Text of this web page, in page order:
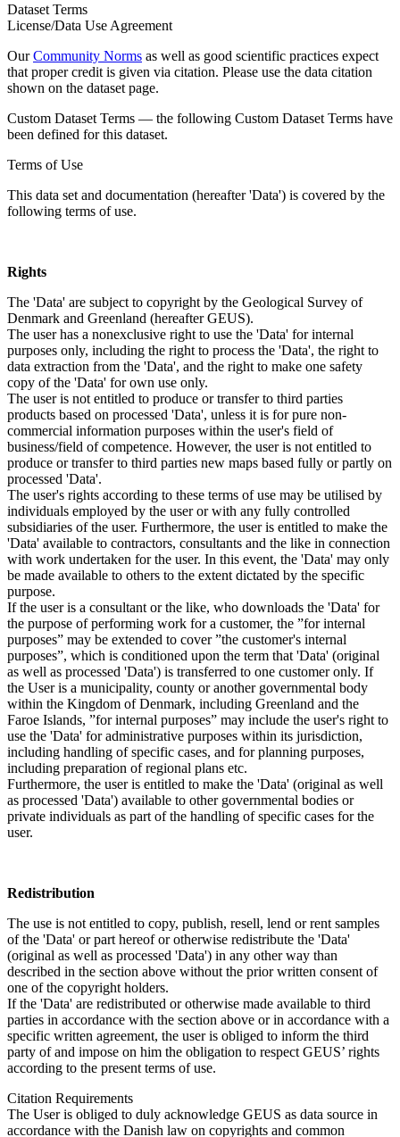
Dataset Terms
License/Data Use Agreement
OurCommunity Norms as well as good scientific practices expect
that proper credit is given via citation. Please use the data citation
shown on the dataset page.
Custom Dataset Terms — the following Custom Dataset Terms have
been defined for this dataset.
Terms of Use
This data set and documentation (hereafter 'Data') is covered by the
following terms of use.
Rights
The 'Data' are subject to copyright by the Geological Survey of
Denmark and Greenland (hereafter GEUS).
The user has a nonexclusive right to use the 'Data' for internal
purposes only, including the right to process the 'Data', the right to
data extraction from the 'Data', and the right to make one safety
copy of the 'Data' for own use only.
The user is not entitled to produce or transfer to third parties
products based on processed 'Data', unless it is for pure non-
commercial information purposes within the user's field of
business/field of competence. However, the user is not entitled to
produce or transfer to third parties new maps based fully or partly on
processed 'Data'.
The user's rights according to these terms of use may be utilised by
individuals employed by the user or with any fully controlled
subsidiaries of the user. Furthermore, the user is entitled to make the
'Data' available to contractors, consultants and the like in connection
with work undertaken for the user. In this event, the 'Data' may only
be made available to others to the extent dictated by the specific
purpose.
If the user is a consultant or the like, who downloads the 'Data' for
the purpose of performing work for a customer, the ”for internal
purposes” may be extended to cover ”the customer's internal
purposes”, which is conditioned upon the term that 'Data' (original
as well as processed 'Data') is transferred to one customer only. If
the User is a municipality, county or another governmental body
within the Kingdom of Denmark, including Greenland and the
Faroe Islands, ”for internal purposes” may include the user's right to
use the 'Data' for administrative purposes within its jurisdiction,
including handling of specific cases, and for planning purposes,
including preparation of regional plans etc.
Furthermore, the user is entitled to make the 'Data' (original as well
as processed 'Data') available to other governmental bodies or
private individuals as part of the handling of specific cases for the
user.
Redistribution
The use is not entitled to copy, publish, resell, lend or rent samples
of the 'Data' or part hereof or otherwise redistribute the 'Data'
(original as well as processed 'Data') in any other way than
described in the section above without the prior written consent of
one of the copyright holders.
If the 'Data' are redistributed or otherwise made available to third
parties in accordance with the section above or in accordance with a
specific written agreement, the user is obliged to inform the third
party of and impose on him the obligation to respect GEUS’ rights
according to the present terms of use.
Citation Requirements
The User is obliged to duly acknowledge GEUS as data source in
accordance with the Danish law on copyrights and common